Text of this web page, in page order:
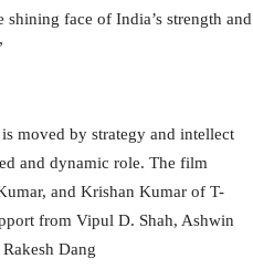
face of India’s strength and
moved by strategy and intellect
and dynamic role. The film
and Krishan Kumar of T-
from Vipul D. Shah, Ashwin
Dang